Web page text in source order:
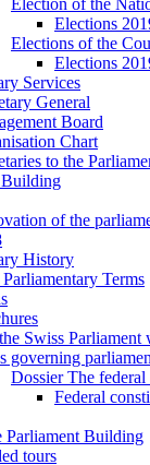
Election of the
Elections
Elections of the
Elections
Services
General
Board
Chart
to the
Building
of the
History
Terms
Swiss Parliament
governing
Dossier The
Federal
Parliament Building
tours